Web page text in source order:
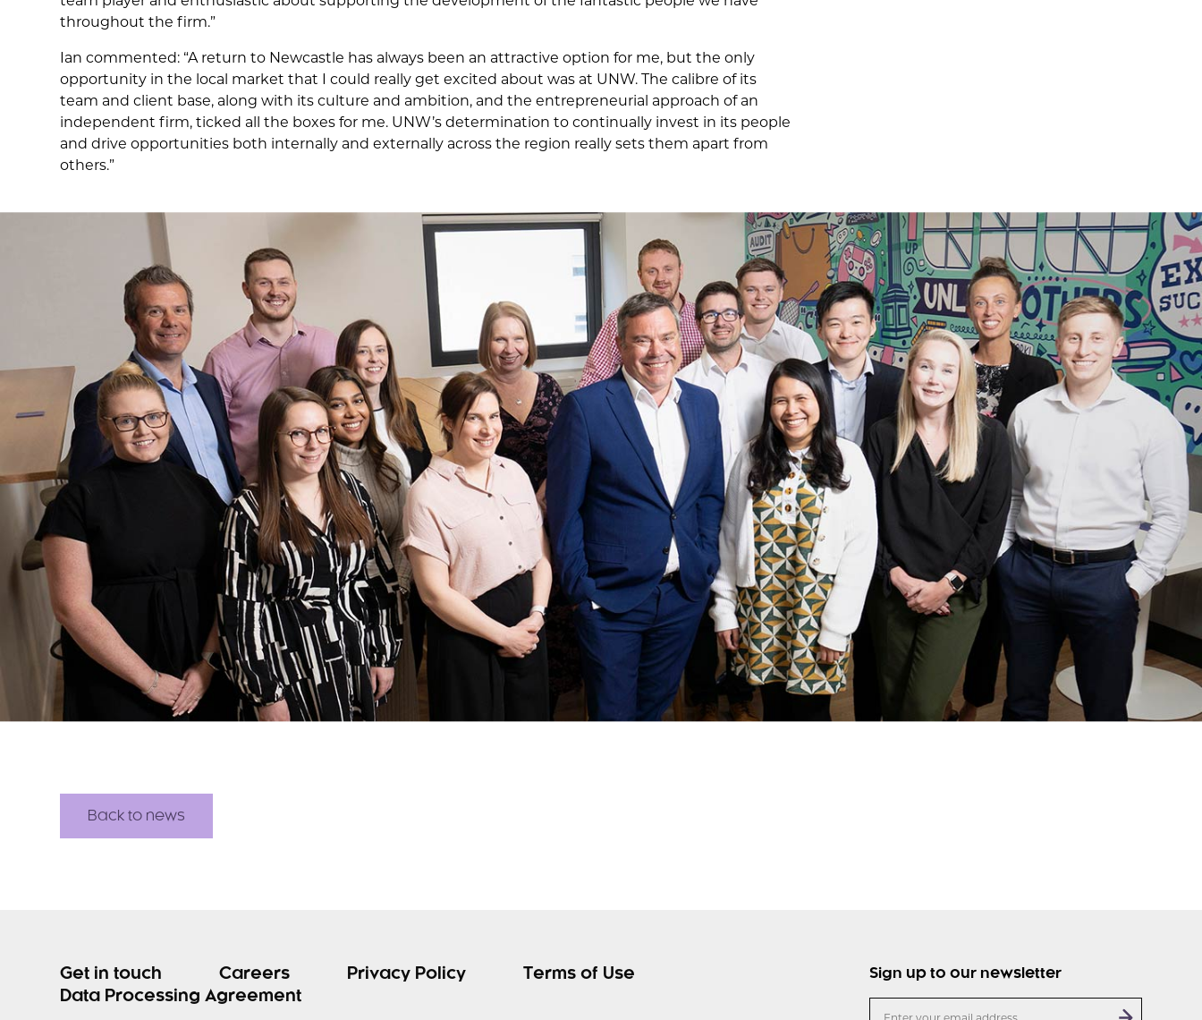
throughout the firm.”
Ian commented: “A return to Newcastle has always been an attractive option for me, but the only
opportunity in the local market that I could really get excited about was at UNW. The calibre of its
team and client base, along with its culture and ambition, and the entrepreneurial approach of an
independent firm, ticked all the boxes for me. UNW’s determination to continually invest in its people
and drive opportunities both internally and externally across the region really sets them apart from
others.”
Back to news
Get in touch Careers Privacy Policy
Terms of Use
Data Processing Agreement
Sign up to our newsletter